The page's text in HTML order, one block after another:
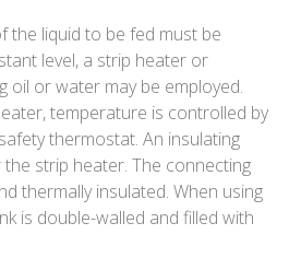
the liquid to be fed must be
level, a strip heater or
oil or water may be employed.
temperature is controlled by
thermostat. An insulating
strip heater. The connecting
thermally insulated. When using
is double-walled and filled with